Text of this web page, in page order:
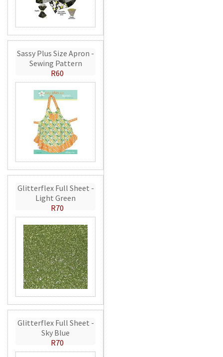
Sassy Plus Size Apron -
Sewing Pattern
R60
Glitterflex Full Sheet -
Light Green
R70
Glitterflex Full Sheet -
Sky Blue
R70